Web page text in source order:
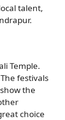
talent,
Temple.
festivals
the
choice